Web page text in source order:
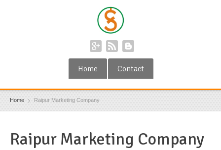
Home Contact
Home Raipur Marketing Company
Raipur Marketing Company